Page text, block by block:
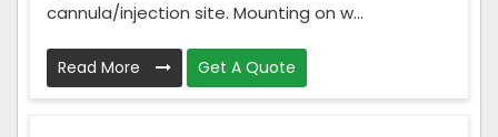
cannula/injection site. Mounting on w...
Read More Get A Quote